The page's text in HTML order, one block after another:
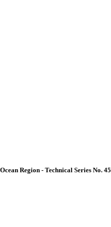
Region - Technical Series No. 45